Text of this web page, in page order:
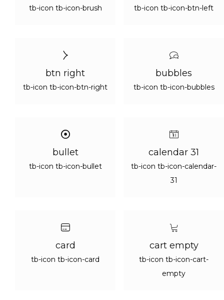
tb-icon tb-icon-brush tb-icon tb-icon-btn-left
btn right
tb-icon tb-icon-btn-right
bubbles
tb-icon tb-icon-bubbles
bullet
tb-icon tb-icon-bullet
calendar 31
tb-icon tb-icon-calendar-
31
card
tb-icon tb-icon-card
cart empty
tb-icon tb-icon-cart-
empty